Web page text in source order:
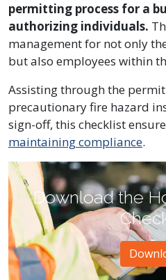
permitting process for a
authorizing individuals.
management for not only
but also employees within
Assisting through the
precautionary fire hazard
sign-off, this checklist
maintaining compliance.
Download the